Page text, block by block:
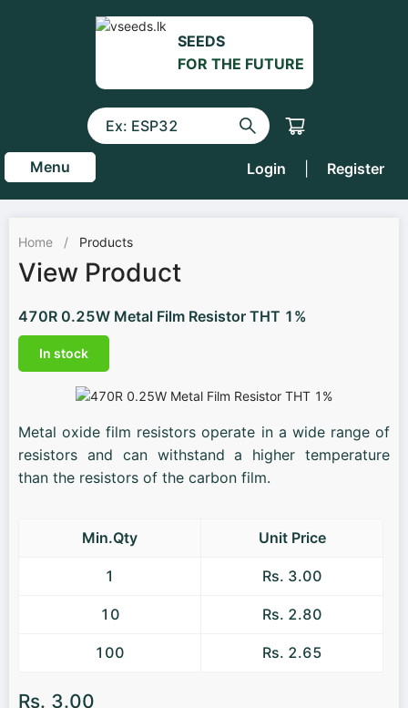
SEEDS
FOR THE FUTURE
Menu Login Register
Home / Products
View Product
470R 0.25W Metal Film Resistor THT 1%
In stock
Metal oxide film resistors operate in a wide range of
resistors and can withstand a higher temperature
than the resistors of the carbon film.
Min.Qty Unit Price
1 Rs. 3.00
10 Rs. 2.80
100 Rs. 2.65
Rs. 3.00